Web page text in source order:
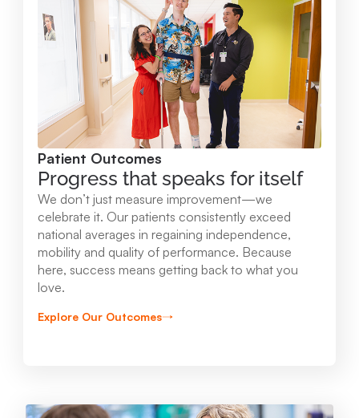
Mary Free Bed at Munson Healthcare -
Orthopedic and Rehab Center
2147 Professional Drive Gaylord , MI 49735
989.731.2341
View Location
Mary Free Bed at Munson Healthcare - Beaver
Island
37304 Kings Hwy. Beaver Island , MI 49782
231.547.8630
Oliver Memorial Hospital
Patient Outcomes
Progress that speaks for itself
We don’t just measure improvement—we
celebrate it. Our patients consistently exceed
national averages in regaining independence,
mobility and quality of performance. Because
here, success means getting back to what you
love.
Explore Our Outcomes